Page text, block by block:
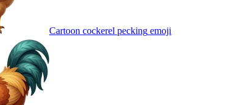
Cartoon cockerel pecking emoji